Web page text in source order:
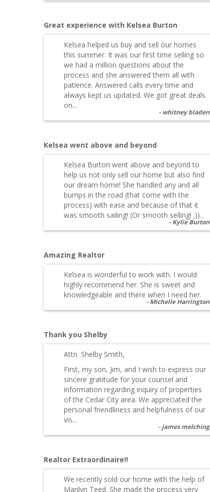
Great experience with Kelsea Burton
Kelsea helped us buy and sell our homes
this summer. It was our first time selling so
we had a million questions about the
process and she answered them all with
patience. Answered calls every time and
always kept us updated. We got great deals
on...
whitney bladen
Kelsea went above and beyond
Kelsea Burton went above and beyond to
help us not only sell our home but also find
our dream home! She handled any and all
bumps in the road (that come with the
process) with ease and because of that it
was smooth sailing! (Or smooth selling! ;))...
Kylie Burton
Amazing Realtor
Kelsea is wonderful to work with. I would
highly recommend her. She is sweet and
knowledgeable and there when I need her.
Michelle Harrington
Thank you Shelby
Attn. Shelby Smith,
First, my son, Jim, and I wish to express our
sincere gratitude for your counsel and
information regarding inquiry of properties
of the Cedar City area. We appreciated the
personal friendliness and helpfulness of our
vis...
james melching
Realtor Extraordinaire!!
We recently sold our home with the help of
Marilyn Teed. She made the process very